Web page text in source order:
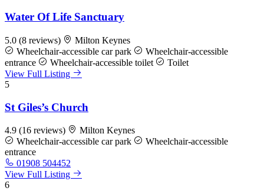
Water Of Life Sanctuary
5.0 (8 reviews)
Milton Keynes
Wheelchair-accessible car park
Wheelchair-accessible
entrance
Wheelchair-accessible toilet
Toilet
View Full Listing
5
St Giles’s Church
4.9 (16 reviews)
Milton Keynes
Wheelchair-accessible car park
Wheelchair-accessible
entrance
01908 504452
View Full Listing
6